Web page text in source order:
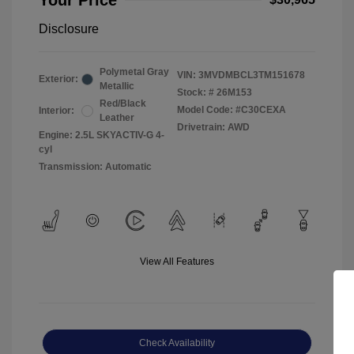
Disclosure
Exterior:
Polymetal Gray
Metallic
Interior:
Red/Black
Leather
Engine: 2.5L SKYACTIV-G 4-
cyl
Transmission: Automatic
VIN: 3MVDMBCL3TM151678
Stock: # 26M153
Model Code: #C30CEXA
Drivetrain: AWD
View All Features
Check Availability